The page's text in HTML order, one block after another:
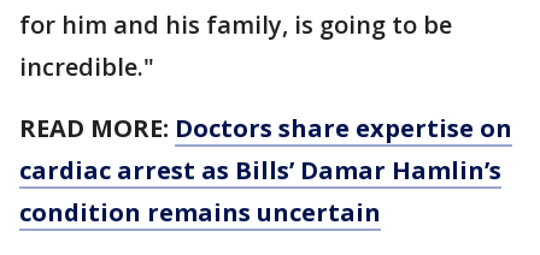
for him and his family, is going to be
incredible."
READ MORE: Doctors share expertise on
cardiac arrest as Bills’ Damar Hamlin’s
condition remains uncertain